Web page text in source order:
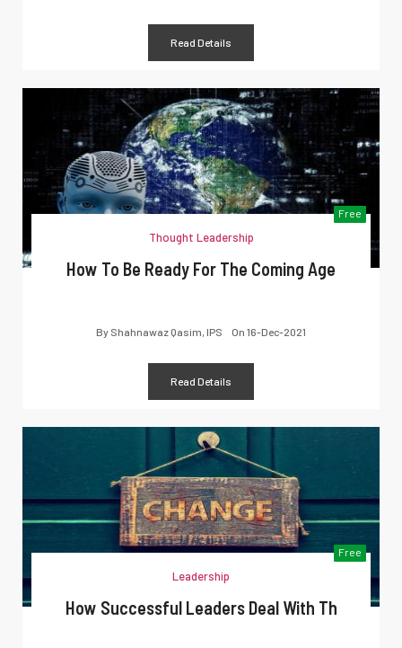
Read Details
Free
Thought Leadership
How To Be Ready For The Coming Age
By Shahnawaz Qasim, IPS On 16-Dec-2021
Read Details
Free
Leadership
How Successful Leaders Deal With Th